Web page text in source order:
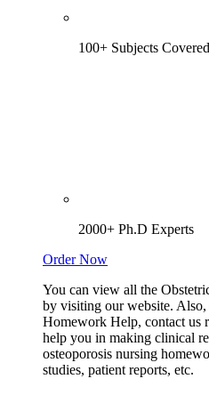
100+ Subjects Covered
2000+ Ph.D Experts
Order Now
You can view all the
by visiting our website.
Homework Help, contact us
help you in making clinical
osteoporosis nursing
studies, patient reports, etc.